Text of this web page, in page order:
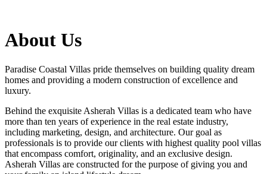
About Us
Paradise Coastal Villas pride themselves on building quality dream
homes and providing a modern construction of excellence and
luxury.
Behind the exquisite Asherah Villas is a dedicated team who have
more than ten years of experience in the real estate industry,
including marketing, design, and architecture. Our goal as
professionals is to provide our clients with highest quality pool villas
that encompass comfort, originality, and an exclusive design.
Asherah Villas are constructed for the purpose of giving you and